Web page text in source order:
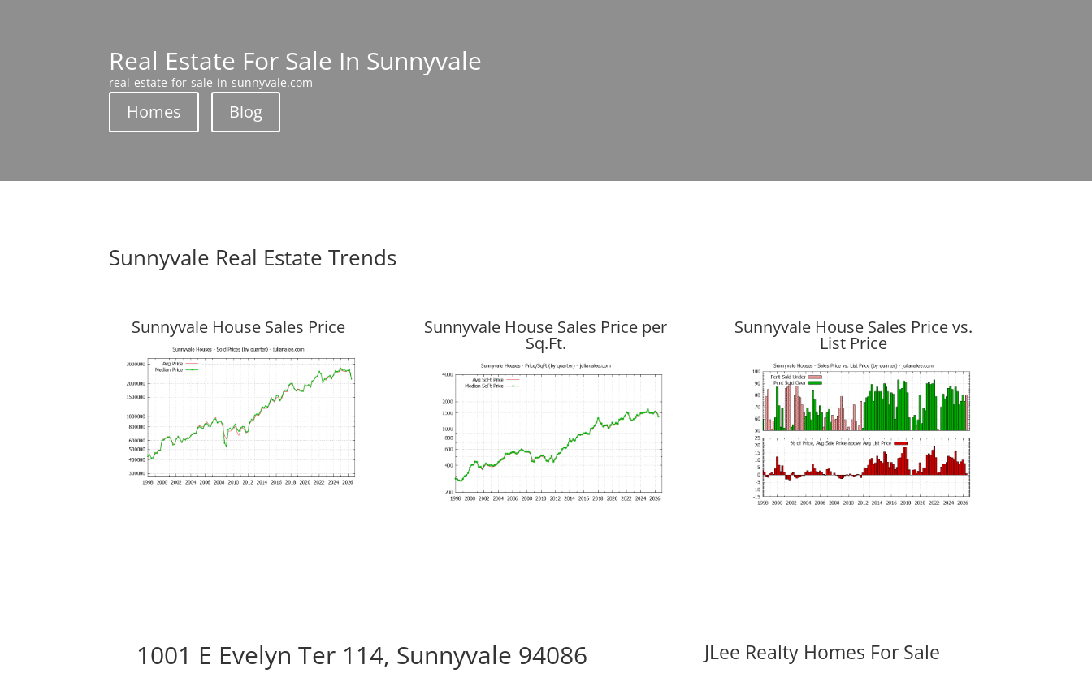
Real Estate For Sale In Sunnyvale
real-estate-for-sale-in-sunnyvale.com
Homes Blog
Sunnyvale Real Estate Trends
Sunnyvale House Sales Price Sunnyvale House Sales Price per
Sq.Ft.
Sunnyvale House Sales Price vs.
List Price
1001 E Evelyn Ter 114, Sunnyvale 94086 JLee Realty Homes For Sale